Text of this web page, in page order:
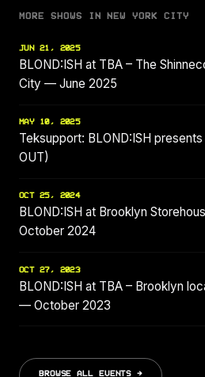
MORE SHOWS IN NEW YORK CITY
JUN 21, 2025
BLOND:ISH at TBA – The
City — June 2025
MAY 10, 2025
Teksupport: BLOND:ISH
OUT)
OCT 25, 2024
BLOND:ISH at Brooklyn
October 2024
OCT 27, 2023
BLOND:ISH at TBA – Brooklyn
— October 2023
BROWSE ALL EVENTS →